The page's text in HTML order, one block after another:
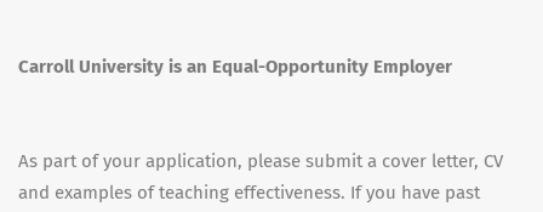
Carroll University is an Equal-Opportunity Employer
As part of your application, please submit a cover letter, CV
and examples of teaching effectiveness. If you have past